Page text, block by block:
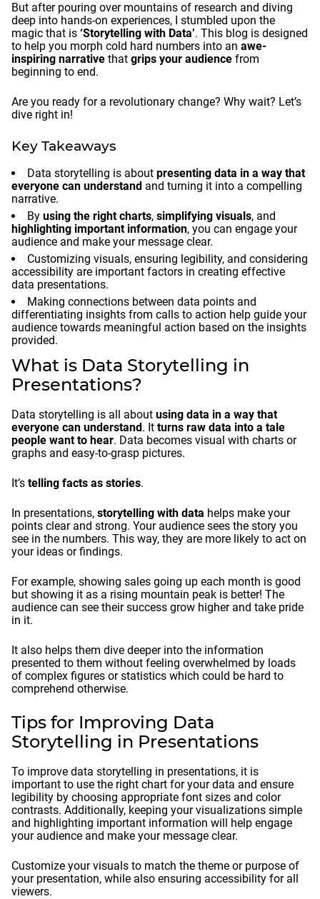
But after pouring over mountains of research and diving
deep into hands-on experiences, I stumbled upon the
magic that is ‘Storytelling with Data’. This blog is designed
to help you morph cold hard numbers into an awe-
inspiring narrative that grips your audience from
beginning to end.
Are you ready for a revolutionary change? Why wait? Let’s
dive right in!
Key Takeaways
Data storytelling is about presenting data in a way that
everyone can understand and turning it into a compelling
narrative.
By using the right charts, simplifying visuals, and
highlighting important information, you can engage your
audience and make your message clear.
Customizing visuals, ensuring legibility, and considering
accessibility are important factors in creating effective
data presentations.
Making connections between data points and
differentiating insights from calls to action help guide your
audience towards meaningful action based on the insights
provided.
What is Data Storytelling in
Presentations?
Data storytelling is all about using data in a way that
everyone can understand. It turns raw data into a tale
people want to hear. Data becomes visual with charts or
graphs and easy-to-grasp pictures.
It’s telling facts as stories.
In presentations, storytelling with data helps make your
points clear and strong. Your audience sees the story you
see in the numbers. This way, they are more likely to act on
your ideas or findings.
For example, showing sales going up each month is good
but showing it as a rising mountain peak is better! The
audience can see their success grow higher and take pride
in it.
It also helps them dive deeper into the information
presented to them without feeling overwhelmed by loads
of complex figures or statistics which could be hard to
comprehend otherwise.
Tips for Improving Data
Storytelling in Presentations
To improve data storytelling in presentations, it is
important to use the right chart for your data and ensure
legibility by choosing appropriate font sizes and color
contrasts. Additionally, keeping your visualizations simple
and highlighting important information will help engage
your audience and make your message clear.
Customize your visuals to match the theme or purpose of
your presentation, while also ensuring accessibility for all
viewers.